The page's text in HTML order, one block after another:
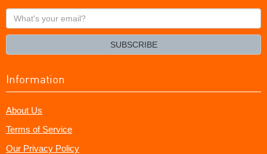
What's
your
SUBSCRIBE
Information
About Us
Terms of Service
Our Privacy Policy